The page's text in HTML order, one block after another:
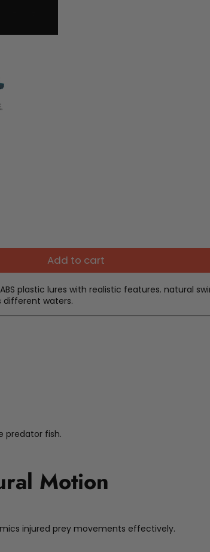
Add to cart
plastic lures with realistic features. natural
different waters.
predator fish.
Motion
injured prey movements effectively.